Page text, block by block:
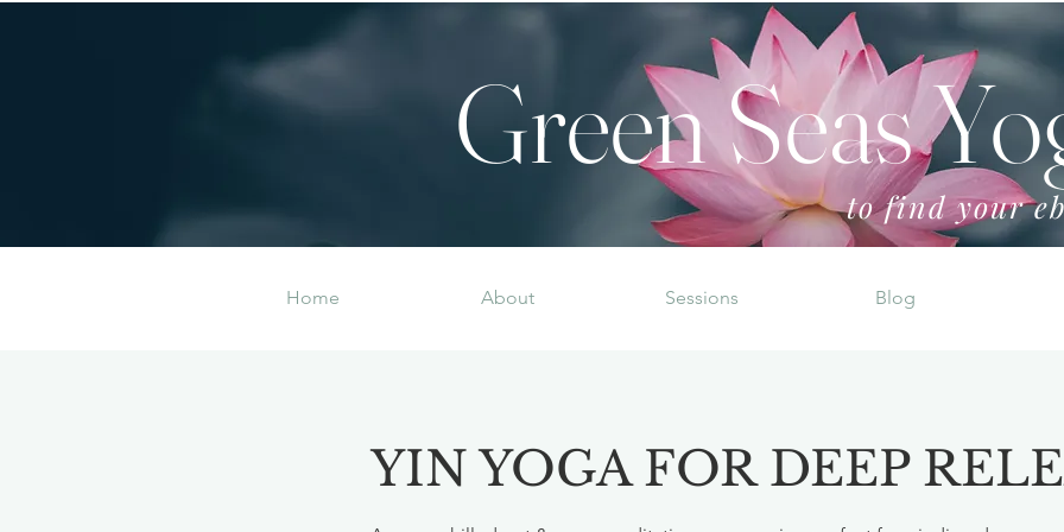
Green Seas
to find your
Home About Sessions Blog
YIN YOGA FOR DEEP